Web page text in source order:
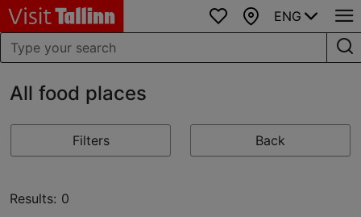
Favourites
Map
ENG
All food places
Filters Back
Results: 0